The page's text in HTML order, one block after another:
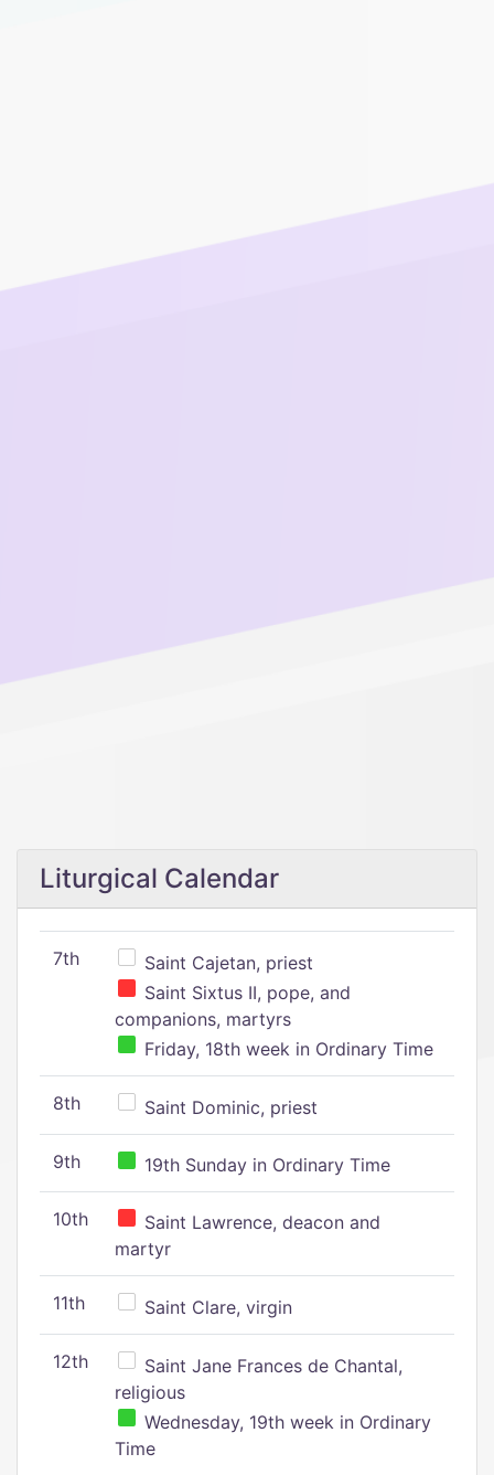
Liturgical Calendar
7th
Saint Cajetan, priest
Saint Sixtus II, pope, and
companions, martyrs
Friday, 18th week in Ordinary Time
8th Saint Dominic, priest
9th 19th Sunday in Ordinary Time
10th
Saint Lawrence, deacon and
martyr
11th Saint Clare, virgin
12th
Saint Jane Frances de Chantal,
religious
Wednesday, 19th week in Ordinary
Time